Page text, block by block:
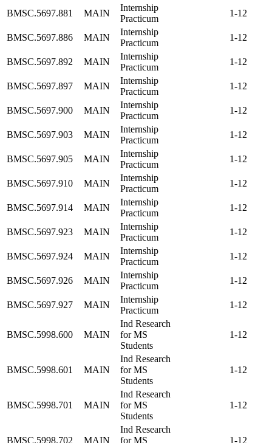
BMSC.5697.881 MAIN
Internship
Practicum
1-12
BMSC.5697.886 MAIN
Internship
Practicum
1-12
BMSC.5697.892 MAIN
Internship
Practicum
1-12
BMSC.5697.897 MAIN
Internship
Practicum
1-12
BMSC.5697.900 MAIN
Internship
Practicum
1-12
BMSC.5697.903 MAIN
Internship
Practicum
1-12
BMSC.5697.905 MAIN
Internship
Practicum
1-12
BMSC.5697.910 MAIN
Internship
Practicum
1-12
BMSC.5697.914 MAIN
Internship
Practicum
1-12
BMSC.5697.923 MAIN
Internship
Practicum
1-12
BMSC.5697.924 MAIN
Internship
Practicum
1-12
BMSC.5697.926 MAIN
Internship
Practicum
1-12
BMSC.5697.927 MAIN
Internship
Practicum
1-12
BMSC.5998.600 MAIN
Ind Research
for MS
Students
1-12
BMSC.5998.601 MAIN
Ind Research
for MS
Students
1-12
BMSC.5998.701 MAIN
Ind Research
for MS
Students
1-12
BMSC.5998.702 MAIN
Ind Research
for MS
1-12